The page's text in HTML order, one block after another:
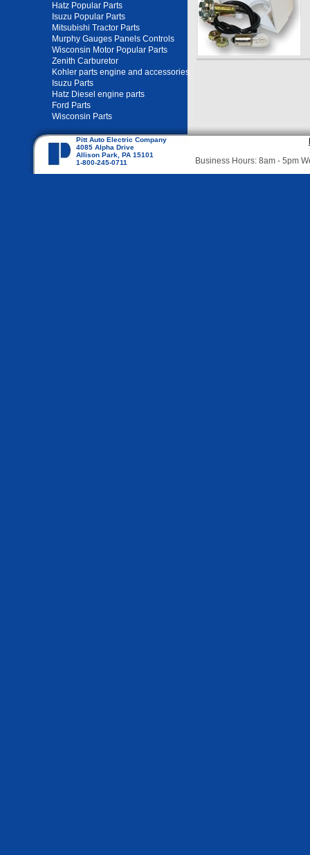
Hatz Popular Parts
Isuzu Popular Parts
Mitsubishi Tractor Parts
Murphy Gauges Panels Controls
Wisconsin Motor Popular Parts
Zenith Carburetor
Kohler parts engine and accessories
Isuzu Parts
Hatz Diesel engine parts
Ford Parts
Wisconsin Parts
Pitt Auto Electric Company
4085 Alpha Drive
Allison Park, PA 15101
1-800-245-0711
Business Hours: 8am - 5pm